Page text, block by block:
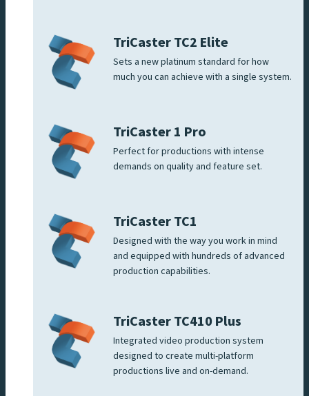
TriCaster TC2 Elite
Sets a new platinum standard for how
much you can achieve with a single system.
TriCaster 1 Pro
Perfect for productions with intense
demands on quality and feature set.
TriCaster TC1
Designed with the way you work in mind
and equipped with hundreds of advanced
production capabilities.
TriCaster TC410 Plus
Integrated video production system
designed to create multi-platform
productions live and on-demand.